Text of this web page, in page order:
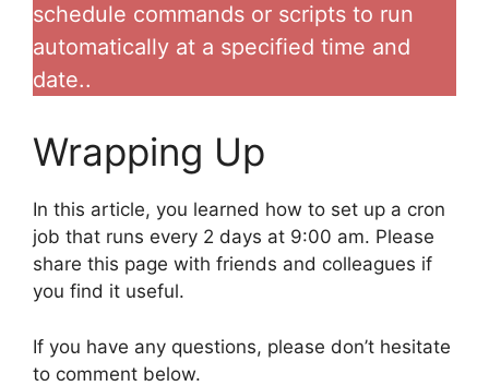
schedule commands or scripts to run
automatically at a specified time and
date..
Wrapping Up
In this article, you learned how to set up a cron
job that runs every 2 days at 9:00 am. Please
share this page with friends and colleagues if
you find it useful.
If you have any questions, please don’t hesitate
to comment below.